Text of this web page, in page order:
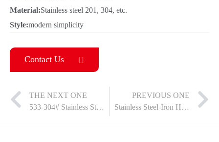
Material:Stainless steel 201, 304, etc.
Style:modern simplicity
Contact Us
THE NEXT ONE
533-304# Stainless Steel Hinge
PREVIOUS ONE
Stainless Steel-Iron Hinge